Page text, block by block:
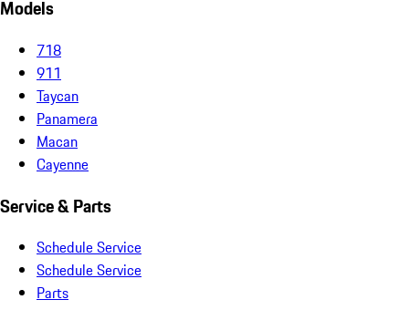
Models
718
911
Taycan
Panamera
Macan
Cayenne
Service & Parts
Schedule Service
Schedule Service
Parts